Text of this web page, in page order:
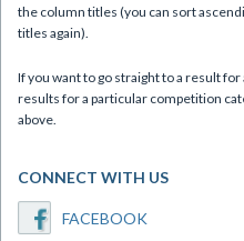
the column titles (you can sort
titles again).
If you want to go straight to a result
results for a particular competition
above.
CONNECT WITH US
FACEBOOK